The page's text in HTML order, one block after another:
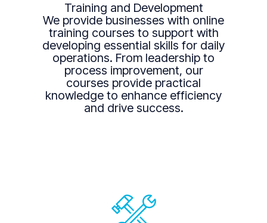
Training and Development
We provide businesses with online
training courses to support with
developing essential skills for daily
operations. From leadership to
process improvement, our
courses provide practical
knowledge to enhance efficiency
and drive success.